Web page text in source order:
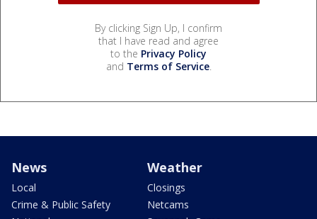
By clicking Sign Up, I confirm
that I have read and agree
to the Privacy Policy
and Terms of Service.
News
Local
Crime & Public Safety
Weather
Closings
Netcams